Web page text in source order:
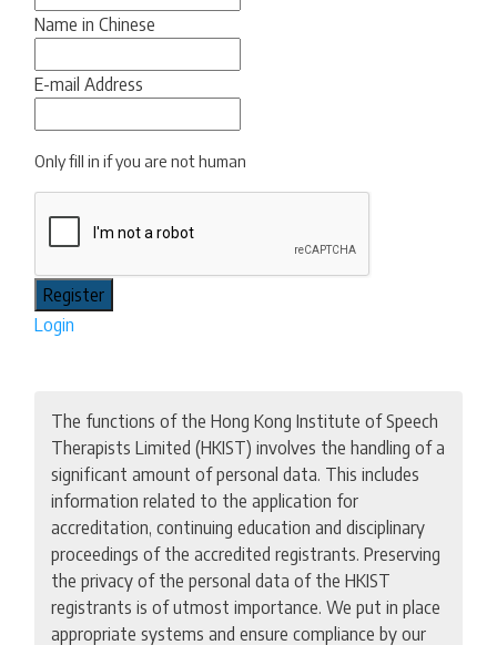
Name in Chinese
E-mail Address
Only fill in if you are not human
Login
The functions of the Hong Kong Institute of Speech
Therapists Limited (HKIST) involves the handling of a
significant amount of personal data. This includes
information related to the application for
accreditation, continuing education and disciplinary
proceedings of the accredited registrants. Preserving
the privacy of the personal data of the HKIST
registrants is of utmost importance. We put in place
appropriate systems and ensure compliance by our